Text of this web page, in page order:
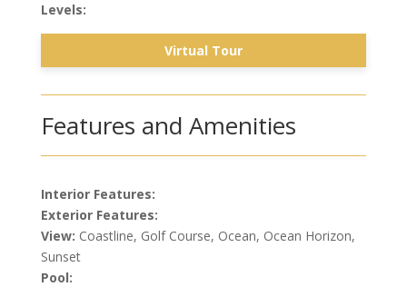
Levels:
Virtual Tour
Features and Amenities
Interior Features:
Exterior Features:
View: Coastline, Golf Course, Ocean, Ocean Horizon,
Sunset
Pool: